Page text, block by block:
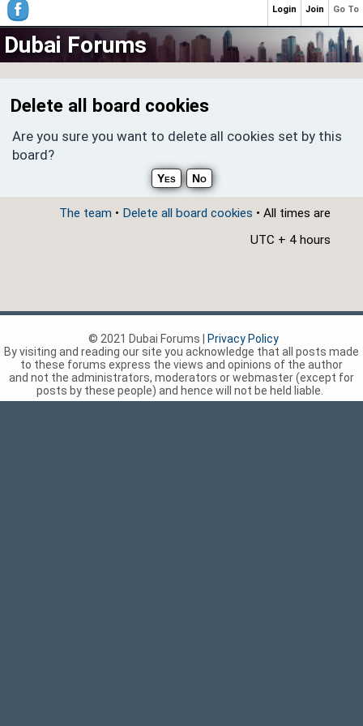
Dubai Forums
Delete all board cookies
Are you sure you want to delete all cookies set by this
board?
The team • Delete all board cookies • All times are
UTC + 4 hours
Go To
Join
Login
© 2021 Dubai Forums |
Privacy Policy
By visiting and reading our site you acknowledge that all posts made
to these forums express the views and opinions of the author
and not the administrators, moderators or webmaster (except for
posts by these people) and hence will not be held liable.